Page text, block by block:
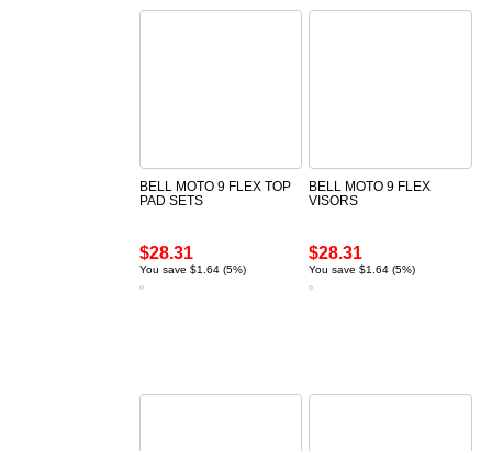
BELL MOTO 9 FLEX TOP
PAD SETS
$28.31
You save $1.64 (5%)
BELL MOTO 9 FLEX
VISORS
$28.31
You save $1.64 (5%)